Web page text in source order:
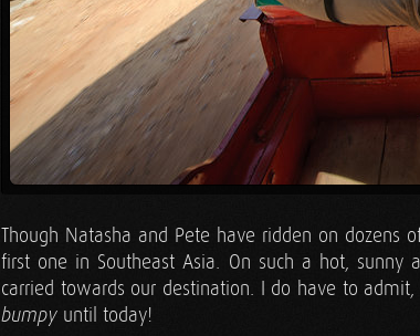
Though Natasha and Pete have ridden on dozens
first one in Southeast Asia. On such a hot,
carried towards our destination. I do have to
bumpy until today!